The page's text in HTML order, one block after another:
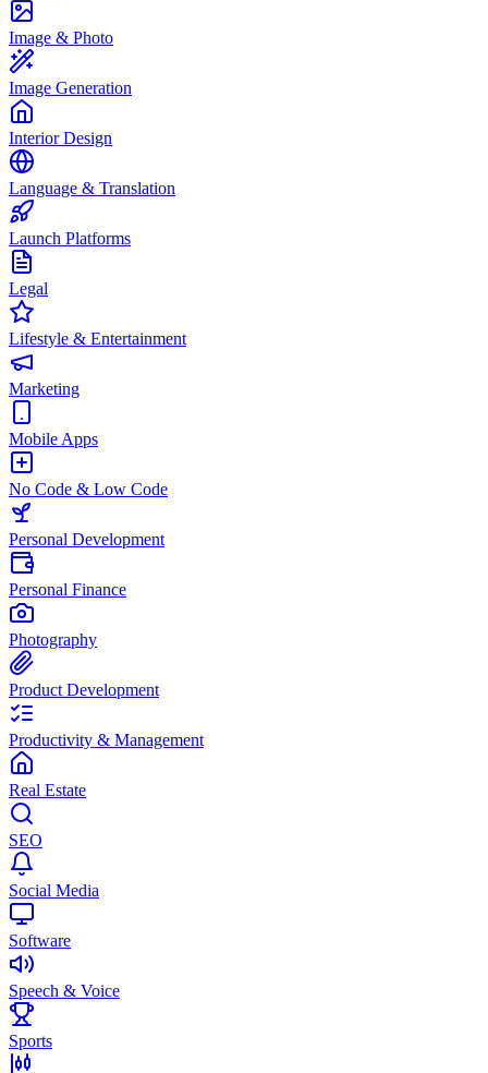
Image & Photo
Image Generation
Interior Design
Language & Translation
Launch Platforms
Legal
Lifestyle & Entertainment
Marketing
Mobile Apps
No Code & Low Code
Personal Development
Personal Finance
Photography
Product Development
Productivity & Management
Real Estate
SEO
Social Media
Software
Speech & Voice
Sports